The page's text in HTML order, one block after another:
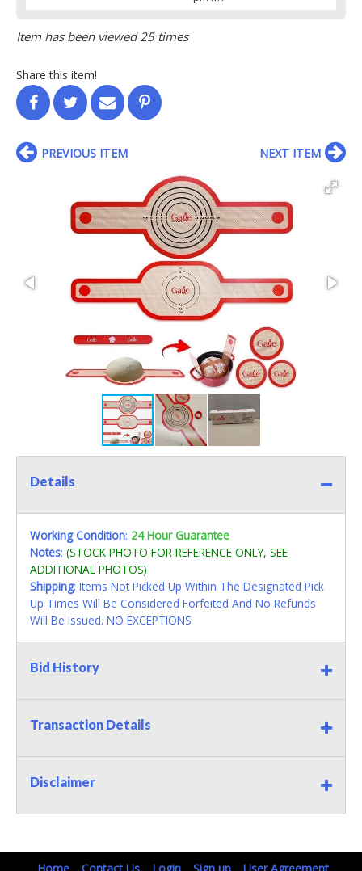
Item has been viewed 25 times
Share this item!
PREVIOUS ITEM NEXT ITEM
Details
Working Condition: 24 Hour Guarantee
Notes: (STOCK PHOTO FOR REFERENCE ONLY, SEE
ADDITIONAL PHOTOS)
Shipping: Items Not Picked Up Within The Designated Pick
Up Times Will Be Considered Forfeited And No Refunds
Will Be Issued. NO EXCEPTIONS
Bid History
Transaction Details
Disclaimer
Home Contact Us Login Sign up User Agreement